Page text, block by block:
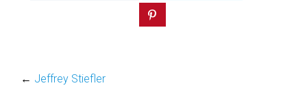
← Jeffrey Stiefler